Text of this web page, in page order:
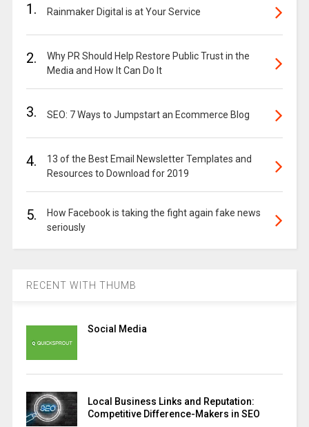
1. Rainmaker Digital is at Your Service
2.
Why PR Should Help Restore Public Trust in the
Media and How It Can Do It
3. SEO: 7 Ways to Jumpstart an Ecommerce Blog
4.
13 of the Best Email Newsletter Templates and
Resources to Download for 2019
5.
How Facebook is taking the fight again fake news
seriously
RECENT WITH THUMB
Social Media
Local Business Links and Reputation:
Competitive Difference-Makers in SEO